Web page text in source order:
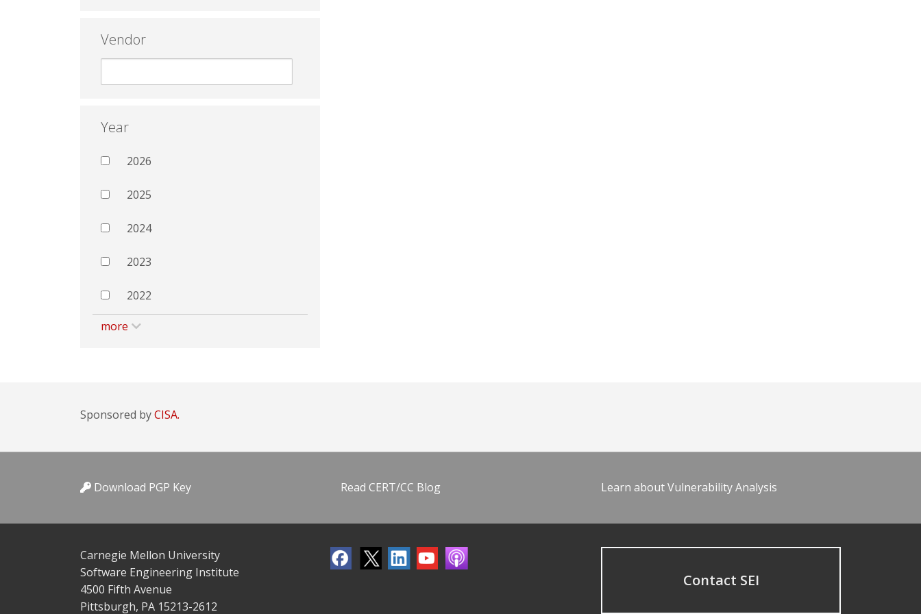
Vendor
Year
2026
2025
2024
2023
2022
more
Sponsored byCISA.
Download PGP Key Read CERT/CC Blog Learn about Vulnerability Analysis
Carnegie Mellon University
Software Engineering Institute
4500 Fifth Avenue
Pittsburgh, PA 15213-2612
Contact SEI